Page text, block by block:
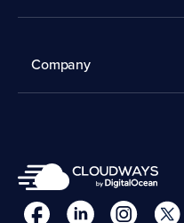
Company